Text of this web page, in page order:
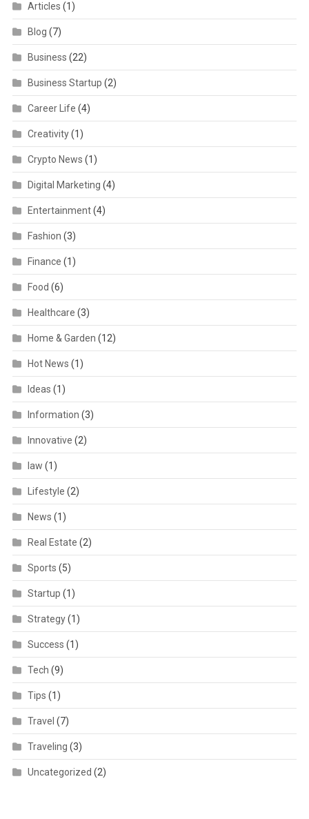
Articles (1)
Blog (7)
Business (22)
Business Startup (2)
Career Life (4)
Creativity(1)
Crypto News (1)
Digital Marketing (4)
Entertainment(4)
Fashion (3)
Finance (1)
Food (6)
Healthcare (3)
Home & Garden (12)
Hot News (1)
Ideas (1)
Information (3)
Innovative (2)
law (1)
Lifestyle (2)
News (1)
Real Estate (2)
Sports (5)
Startup (1)
Strategy(1)
Success (1)
Tech (9)
Tips (1)
Travel (7)
Traveling (3)
Uncategorized (2)